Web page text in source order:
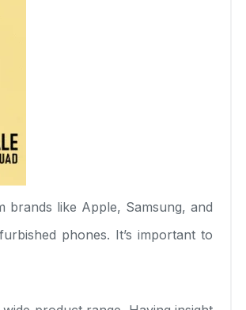
like Apple, Samsung, and
phones. It’s important to